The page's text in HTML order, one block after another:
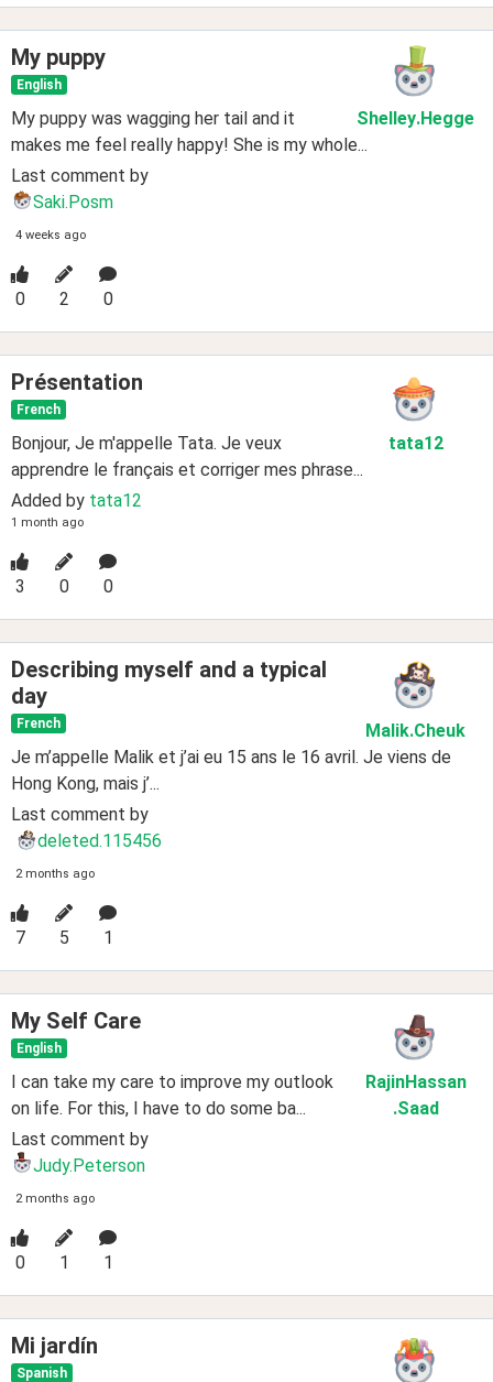
Shelley.Hegge
My puppy
English
My puppy was wagging her tail and it
makes me feel really happy! She is my whole...
Last comment by
Saki.Posm
4 weeks ago
0 2 0
tata12
Présentation
French
Bonjour, Je m'appelle Tata. Je veux
apprendre le français et corriger mes phrase...
Added by tata12
1 month ago
3 0 0
Malik.Cheuk
Describing myself and a typical
day
French
Je m’appelle Malik et j’ai eu 15 ans le 16 avril. Je viens de
Hong Kong, mais j’...
Last comment by
deleted.115456
2 months ago
7 5 1
RajinHassan
.Saad
My Self Care
English
I can take my care to improve my outlook
on life. For this, I have to do some ba...
Last comment by
Judy.Peterson
2 months ago
0 1 1
Mi jardín
Spanish